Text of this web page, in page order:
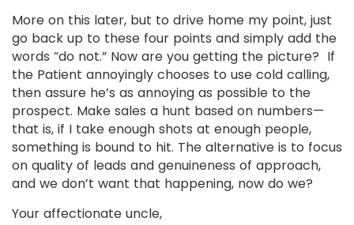
More on this later, but to drive home my point, just
go back up to these four points and simply add the
words “do not.” Now are you getting the picture? If
the Patient annoyingly chooses to use cold calling,
then assure he’s as annoying as possible to the
prospect. Make sales a hunt based on numbers—
that is, if I take enough shots at enough people,
something is bound to hit. The alternative is to focus
on quality of leads and genuineness of approach,
and we don’t want that happening, now do we?
Your affectionate uncle,